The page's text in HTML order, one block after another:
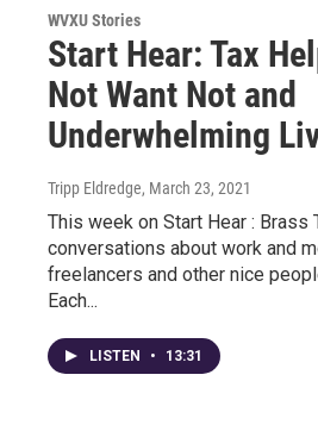
WVXU Stories
Start Hear: Tax
Not Want Not and
Underwhelming
Tripp Eldredge, March 23, 2021
This week on Start Hear : Brass
conversations about work and
freelancers and other nice
Each...
LISTEN • 13:31